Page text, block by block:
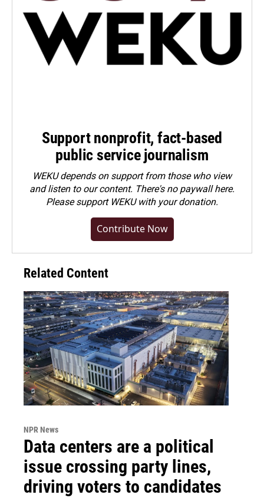
Support nonprofit, fact-based
public service journalism
WEKU depends on support from those who view
and listen to our content. There's no paywall here.
Pleasesupport WEKU with your donation.
Contribute Now
Related Content
NPR News
Data centers are a political
issue crossing party lines,
driving voters to candidates